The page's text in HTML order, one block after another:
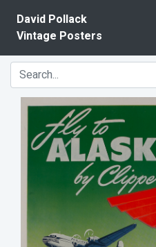
David Pollack
Vintage Posters